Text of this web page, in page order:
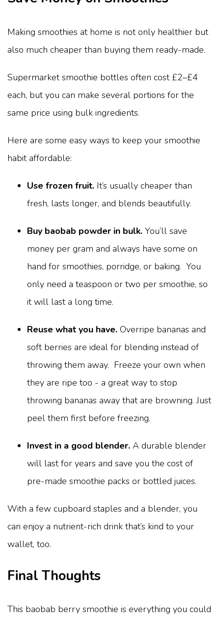
Making smoothies at home is not only healthier but
also much cheaper than buying them ready-made.
Supermarket smoothie bottles often cost £2–£4
each, but you can make several portions for the
same price using bulk ingredients.
Here are some easy ways to keep your smoothie
habit affordable:
Use frozen fruit. It’s usually cheaper than
fresh, lasts longer, and blends beautifully.
Buy baobab powder in bulk. You’ll save
money per gram and always have some on
hand for smoothies, porridge, or baking. You
only need a teaspoon or two per smoothie, so
it will last a long time.
Reuse what you have. Overripe bananas and
soft berries are ideal for blending instead of
throwing them away. Freeze your own when
they are ripe too - a great way to stop
throwing bananas away that are browning. Just
peel them first before freezing.
Invest in a good blender. A durable blender
will last for years and save you the cost of
pre-made smoothie packs or bottled juices.
With a few cupboard staples and a blender, you
can enjoy a nutrient-rich drink that’s kind to your
wallet, too.
Final Thoughts
This baobab berry smoothie is everything you could